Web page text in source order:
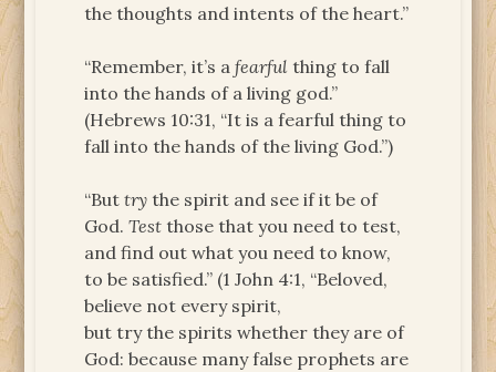
the thoughts and intents of the heart.”
“Remember, it’s afearful thing to fall
into the hands of a living god.”
(Hebrews 10:31, “It is a fearful thing to
fall into the hands of the living God.”)
“Buttry the spirit and see if it be of
God.Test those that you need to test,
and find out what you need to know,
to be satisfied.” (1 John 4:1, “Beloved,
believe not every spirit,
but try the spirits whether they are of
God: because many false prophets are